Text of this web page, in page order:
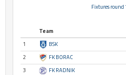
Fixtures round
Team
1
BSK
2
FK BORAC
3
FK RADNIK